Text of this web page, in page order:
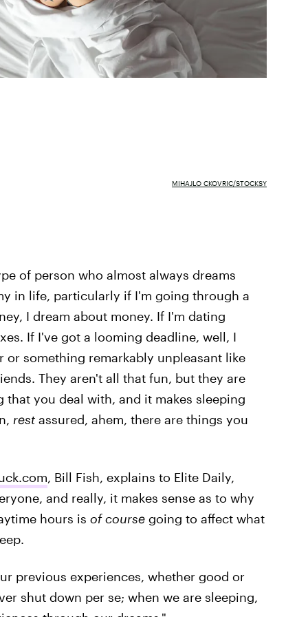
MIHAJLO CKOVRIC/STOCKSY
of person who almost always dreams
in life, particularly if I'm going through a
I dream about money. If I'm dating
If I've got a looming deadline, well, I
something remarkably unpleasant like
They aren't all that fun, but they are
you deal with, and it makes sleeping
rest assured, ahem, there are things you
, Bill Fish, explains to Elite Daily,
and really, it makes sense as to why
hours is of coursegoing to affect what
previous experiences, whether good or
shut down per se; when we are sleeping,